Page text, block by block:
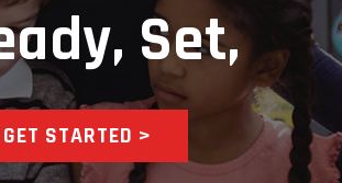
Set,
GET STARTED >